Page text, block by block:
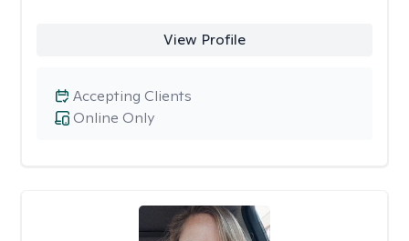
View Profile
Online Only
Accepting Clients